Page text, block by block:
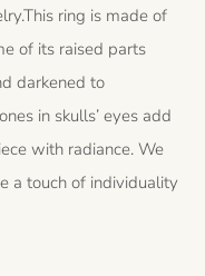
ring is made of
of its raised parts
darkened to
in skulls’ eyes add
with radiance. We
a touch of individuality